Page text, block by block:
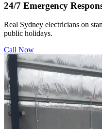
24/7 Emergency
Real Sydney electricians on
public holidays.
Call Now